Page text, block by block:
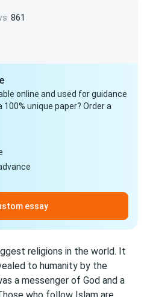
861
online and used for guidance
unique paper? Order a
essay
religions in the world. It
to humanity by the
a messenger of God and a